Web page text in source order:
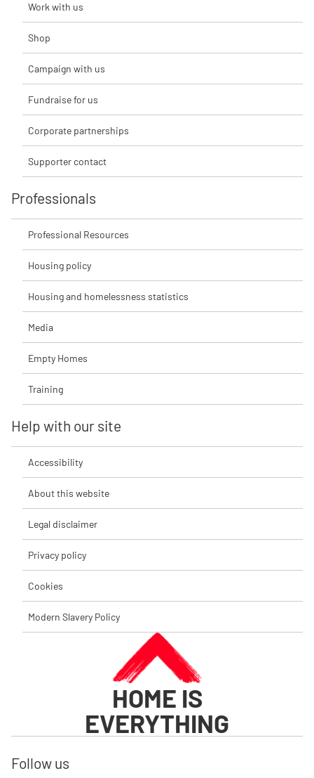
Work with us
Shop
Campaign with us
Fundraise for us
Corporate partnerships
Supporter contact
Professionals
Professional Resources
Housing policy
Housing and homelessness statistics
Media
Empty Homes
Training
Help with our site
Accessibility
About this website
Legal disclaimer
Privacy policy
Cookies
Modern Slavery Policy
HOME IS
EVERYTHING
Follow us